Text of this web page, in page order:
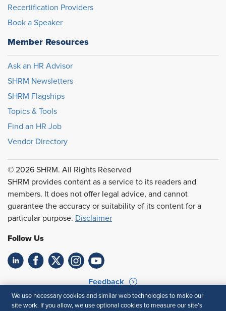
Recertification Providers
Book a Speaker
Member Resources
Ask an HR Advisor
SHRM Newsletters
SHRM Flagships
Topics & Tools
Find an HR Job
Vendor Directory
© 2026 SHRM. All Rights Reserved
SHRM provides content as a service to its readers and
members. It does not offer legal advice, and cannot
guarantee the accuracy or suitability of its content for a
particular purpose. Disclaimer
Follow Us
Feedback
Your Privacy Choices
Terms of Use
We use necessary cookies and similar web technologies to make our
site work. If you allow, we use optional cookies to measure our site’s